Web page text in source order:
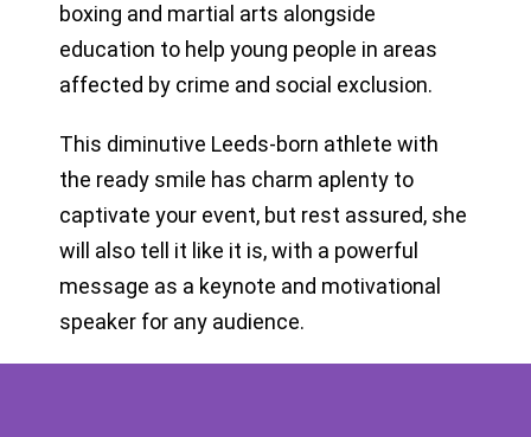
boxing and martial arts alongside
education to help young people in areas
affected by crime and social exclusion.
This diminutive Leeds-born athlete with
the ready smile has charm aplenty to
captivate your event, but rest assured, she
will also tell it like it is, with a powerful
message as a keynote and motivational
speaker for any audience.